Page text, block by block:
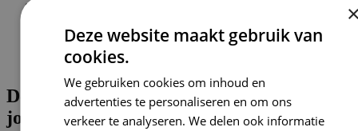
De middelen voor
jouw succes
Deze website maakt gebruik van
cookies.
We gebruiken cookies om inhoud en
advertenties te personaliseren en om ons
verkeer te analyseren. We delen ook informatie